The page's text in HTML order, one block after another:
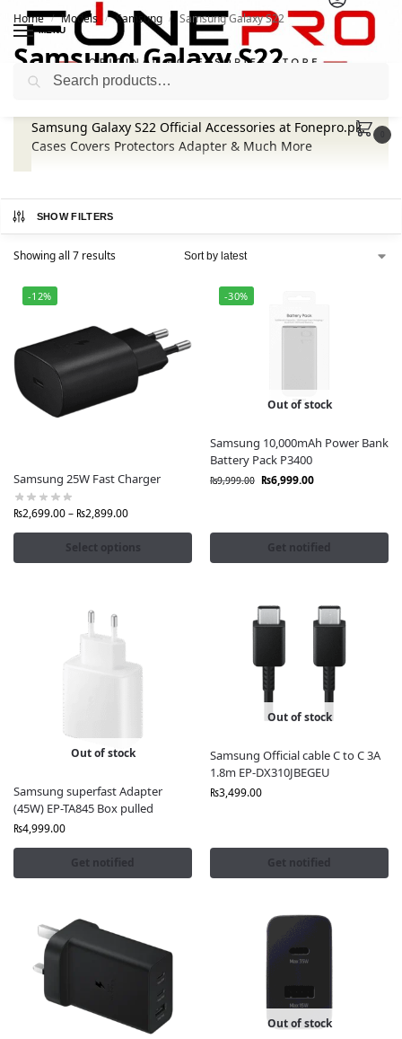
MENU
Home / Models / Samsung / Samsung Galaxy S22
Samsung Galaxy S22
Samsung Galaxy S22 Official Accessories at Fonepro.pk.
Cases Covers Protectors Adapter & Much More
SHOW FILTERS
Showing all 7 results
-12%
Samsung 25W Fast Charger
₨2,699.00– ₨2,899.00
Select options
-30%
Out of stock
Samsung 10,000mAh Power Bank
Battery Pack P3400
₨9,999.00 ₨6,999.00
Get notified
Out of stock
Samsung superfast Adapter
(45W) EP-TA845 Box pulled
₨4,999.00
Get notified
Out of stock
Samsung Official cable C to C 3A
1.8m EP-DX310JBEGEU
₨3,499.00
Get notified
Out of stock